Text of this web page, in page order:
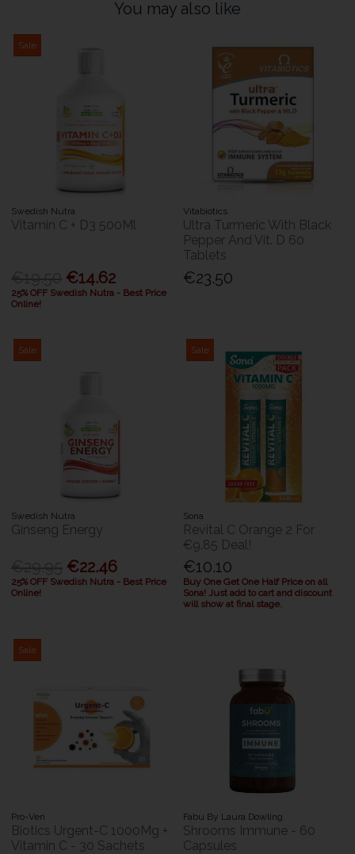
You may also like
Sale
Swedish Nutra
Vitamin C + D3 500Ml
€14.62
25% OFF Swedish Nutra - Best Price
Online!
Vitabiotics
Ultra Turmeric With Black
Pepper And Vit. D 60
Tablets
€23.50
Sale
Swedish Nutra
Ginseng Energy
€22.46
25% OFF Swedish Nutra - Best Price
Online!
Sale
Sona
Revital C Orange 2 For
€9.85 Deal!
€10.10
Buy One Get One Half Price on all
Sona! Just add to cart and discount
will show at final stage.
Sale
Pro-Ven
Biotics Urgent-C 1000Mg +
Vitamin C - 30 Sachets
Fabu By Laura Dowling
Shrooms Immune - 60
Capsules